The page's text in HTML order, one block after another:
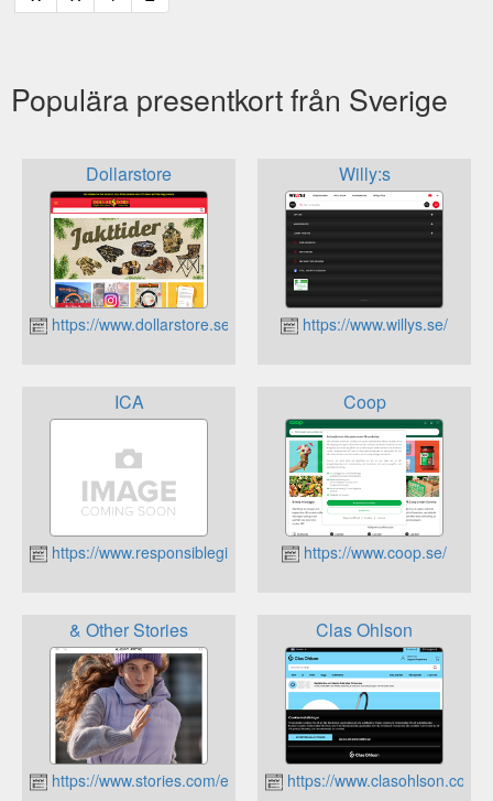
Populära presentkort från Sverige
Dollarstore
https://www.dollarstore.se
Willy:s
https://www.willys.se/
ICA
https://www.responsiblegiftcards.se
Coop
https://www.coop.se/
& Other Stories
https://www.stories.com/en_sek/
Clas Ohlson
https://www.clasohlson.com/